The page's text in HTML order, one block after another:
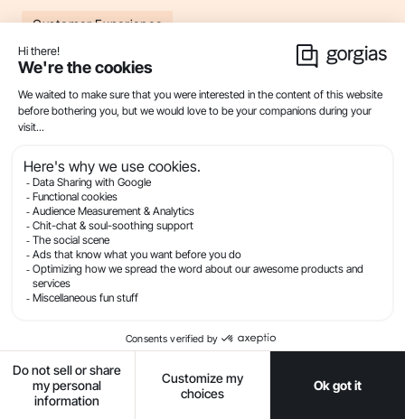
Customer Experience
Product
Industries
Compare
Resources
Company